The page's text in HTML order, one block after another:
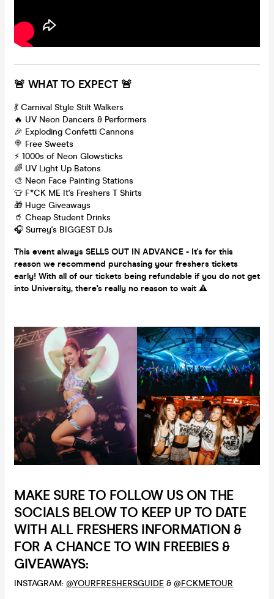
🚨 WHAT TO EXPECT 🚨
💃 Carnival Style Stilt Walkers
🔥 UV Neon Dancers & Performers
🎉 Exploding Confetti Cannons
🍭 Free Sweets
⚡️ 1000s of Neon Glowsticks
🌈 UV Light Up Batons
🎨 Neon Face Painting Stations
👕 F*CK ME It's Freshers T Shirts
🎁 Huge Giveaways
🥤 Cheap Student Drinks
🎧 Surrey's BIGGEST DJs
This event always SELLS OUT IN ADVANCE - It's for this
reason we recommend purchasing your freshers tickets
early! With all of our tickets being refundable if you do not get
into University, there's really no reason to wait ⚠️
MAKE SURE TO FOLLOW US ON THE
SOCIALS BELOW TO KEEP UP TO DATE
WITH ALL FRESHERS INFORMATION &
FOR A CHANCE TO WIN FREEBIES &
GIVEAWAYS:
INSTAGRAM: @YOURFRESHERSGUIDE & @FCKMETOUR